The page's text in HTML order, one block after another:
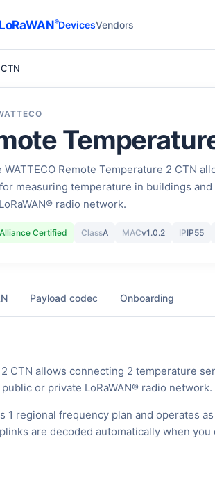
®DevicesVendors
WATTECO Remote Temperature 2 CTN
measuring temperature in buildings
radio network.
Certified ClassA MACv1.0.2 IPIP55
Payload codec Onboarding
CTN allows connecting 2 temperature
or private LoRaWAN® radio network.
regional frequency plan and operates as
are decoded automatically when